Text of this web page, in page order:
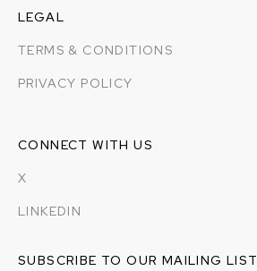
LEGAL
TERMS & CONDITIONS
PRIVACY POLICY
CONNECT WITH US
X
LINKEDIN
SUBSCRIBE TO OUR MAILING LIST